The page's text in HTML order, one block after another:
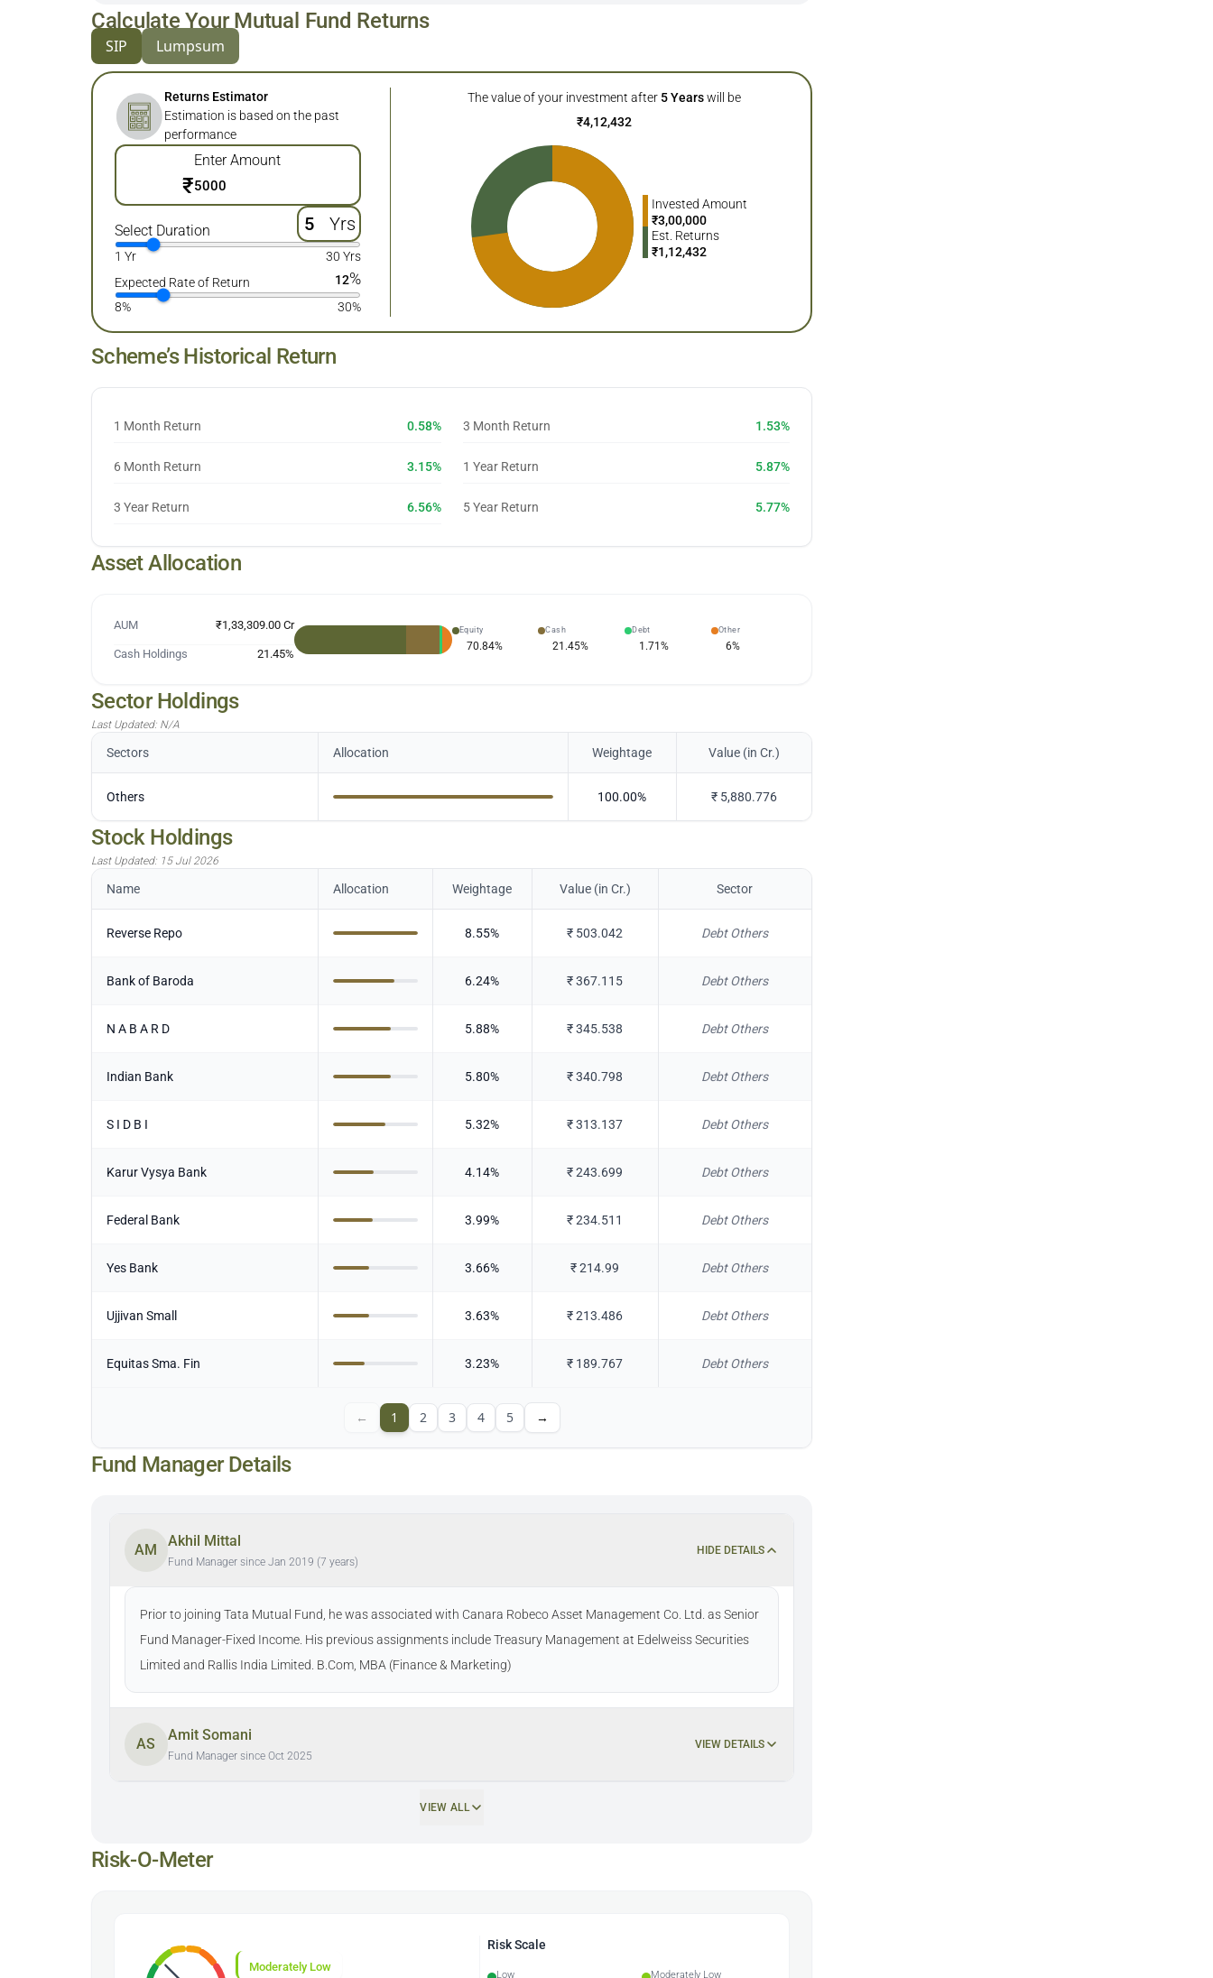
Calculate Your Mutual Fund Returns
SIP Lumpsum
Returns Estimator
Estimation is based on the past
performance
Enter Amount
₹
Select Duration Yrs
1 Yr
30 Yrs
Expected Rate of Return
12%
8% 30%
The value of your investment after 5 Years will be
₹4,12,432
Invested Amount
₹3,00,000
Est. Returns
₹1,12,432
Scheme’s Historical Return
1 Month Return 0.58% 3 Month Return 1.53%
6 Month Return 3.15% 1 Year Return 5.87%
3 Year Return 6.56% 5 Year Return 5.77%
Asset Allocation
AUM ₹1,33,309.00 Cr
Cash Holdings 21.45%
Equity
70.84%
Cash
21.45%
Debt
1.71%
Other
6%
Sector Holdings
Last Updated: N/A
Sectors Allocation Weightage Value (in Cr.)
Others 100.00% ₹ 5,880.776
Stock Holdings
Last Updated: 15 Jul 2026
Name Allocation Weightage Value (in Cr.) Sector
Reverse Repo 8.55% ₹ 503.042 Debt Others
Bank of Baroda 6.24% ₹367.115 Debt Others
N A B A R D 5.88% ₹345.538 Debt Others
Indian Bank 5.80% ₹340.798 Debt Others
S I D B I 5.32% ₹313.137 Debt Others
Karur Vysya Bank 4.14% ₹243.699 Debt Others
Federal Bank 3.99% ₹234.511 Debt Others
Yes Bank 3.66% ₹214.99 Debt Others
Ujjivan Small 3.63% ₹213.486 Debt Others
Equitas Sma. Fin 3.23% ₹ 189.767 Debt Others
← 1 2 3 4 5 →
Fund Manager Details
AM
Akhil Mittal
Fund Manager since Jan 2019 (7 years)
HIDE DETAILS
Prior to joining Tata Mutual Fund, he was associated with Canara Robeco Asset Management Co. Ltd. as Senior
Fund Manager-Fixed Income. His previous assignments include Treasury Management at Edelweiss Securities
Limited and Rallis India Limited. B.Com, MBA (Finance & Marketing)
AS
Amit Somani
Fund Manager since Oct 2025
VIEW DETAILS
VIEW ALL
Risk-O-Meter
Moderately Low
Risk Scale
Low Moderately Low